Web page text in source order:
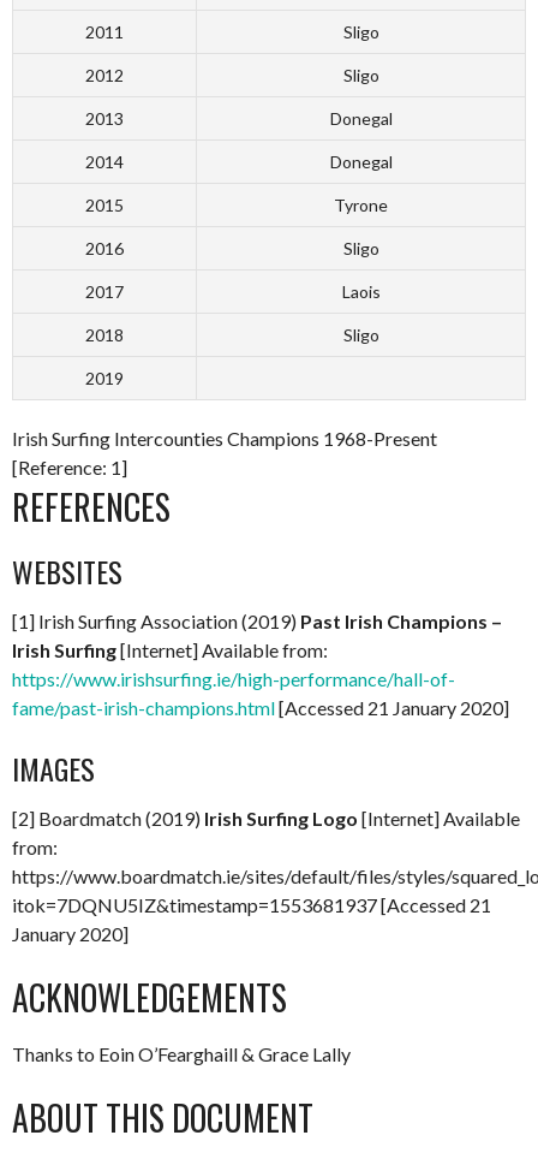
2011 Sligo
2012 Sligo
2013 Donegal
2014 Donegal
2015 Tyrone
2016 Sligo
2017 Laois
2018 Sligo
2019
Irish Surfing Intercounties Champions 1968-Present
[Reference: 1]
REFERENCES
WEBSITES
[1] Irish Surfing Association (2019) Past Irish Champions –
Irish Surfing[Internet] Available from:
https://www.irishsurfing.ie/high-performance/hall-of-
fame/past-irish-champions.html[Accessed 21 January 2020]
IMAGES
[2] Boardmatch (2019) Irish Surfing Logo [Internet] Available
from:
https://www.boardmatch.ie/sites/default/files/styles/
itok=7DQNU5IZ&timestamp=1553681937 [Accessed 21
January 2020]
ACKNOWLEDGEMENTS
Thanks to Eoin O’Fearghaill & Grace Lally
ABOUT THIS DOCUMENT